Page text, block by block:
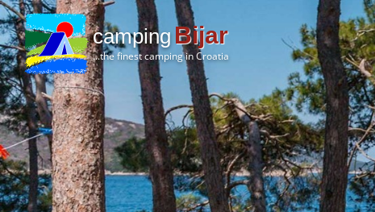
camping Bijar
...the finest camping in Croatia